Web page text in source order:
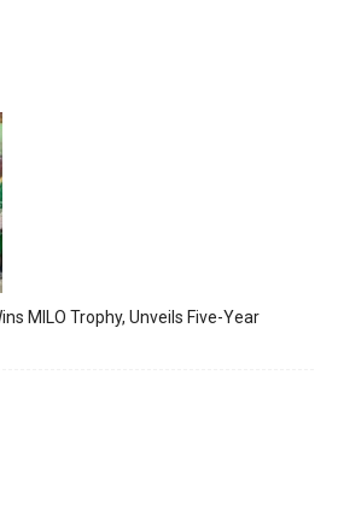
MILO Trophy, Unveils Five-Year